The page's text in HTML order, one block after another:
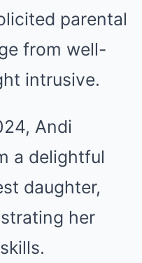
parental
from well-
intrusive.
Andi
a delightful
daughter,
her